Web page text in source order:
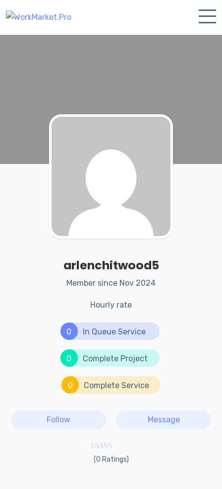
arlenchitwood5
Member since Nov 2024
Hourly rate
0 In Queue Service
0 Complete Project
0 Complete Service
Follow Message
(0 Ratings)